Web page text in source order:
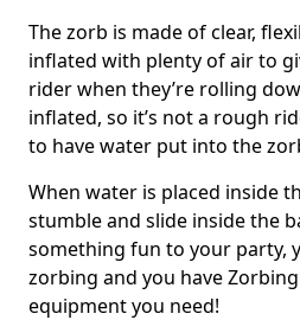
The zorb is made of clear,
inflated with plenty of air to
rider when they’re rolling
inflated, so it’s not a rough
to have water put into the
When water is placed inside
stumble and slide inside the
something fun to your party,
zorbing and you have
equipment you need!